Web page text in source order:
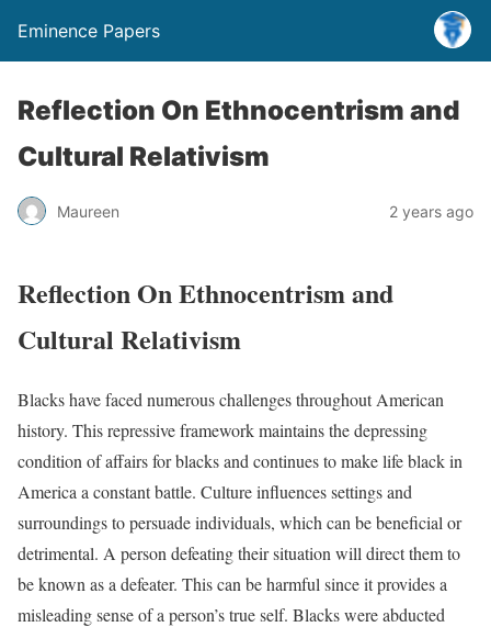
Eminence Papers
Reflection On Ethnocentrism and
Cultural Relativism
Maureen 2 years ago
Reflection On Ethnocentrism and
Cultural Relativism
Blacks have faced numerous challenges throughout American
history. This repressive framework maintains the depressing
condition of affairs for blacks and continues to make life black in
America a constant battle. Culture influences settings and
surroundings to persuade individuals, which can be beneficial or
detrimental. A person defeating their situation will direct them to
be known as a defeater. This can be harmful since it provides a
misleading sense of a person’s true self. Blacks were abducted